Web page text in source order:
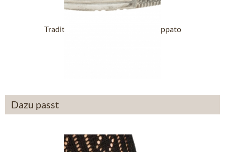
Traditional Shoes VALENTINA Nappato
Dazu passt